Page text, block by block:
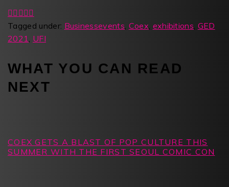
Tagged under: Businessevents, Coex, exhibitions, GED
2021, UFI
WHAT YOU CAN READ
NEXT
COEX GETS A BLAST OF POP CULTURE THIS
SUMMER WITH THE FIRST SEOUL COMIC CON